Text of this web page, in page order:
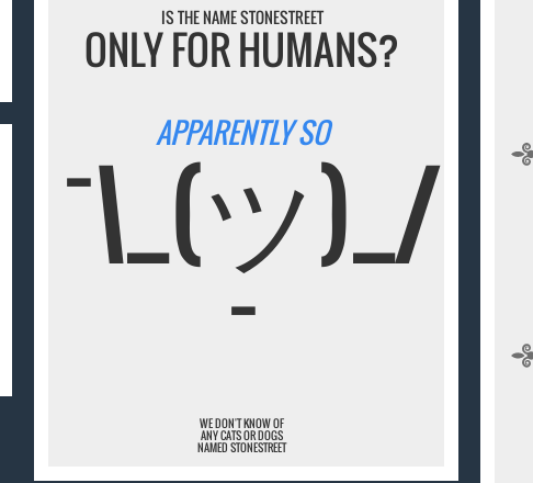
IS THE NAME STONESTREET
ONLY FOR HUMANS?
APPARENTLY SO
¯\_(ツ)_/
¯
WE DON'T KNOW OF
ANY CATS OR DOGS
NAMED STONESTREET